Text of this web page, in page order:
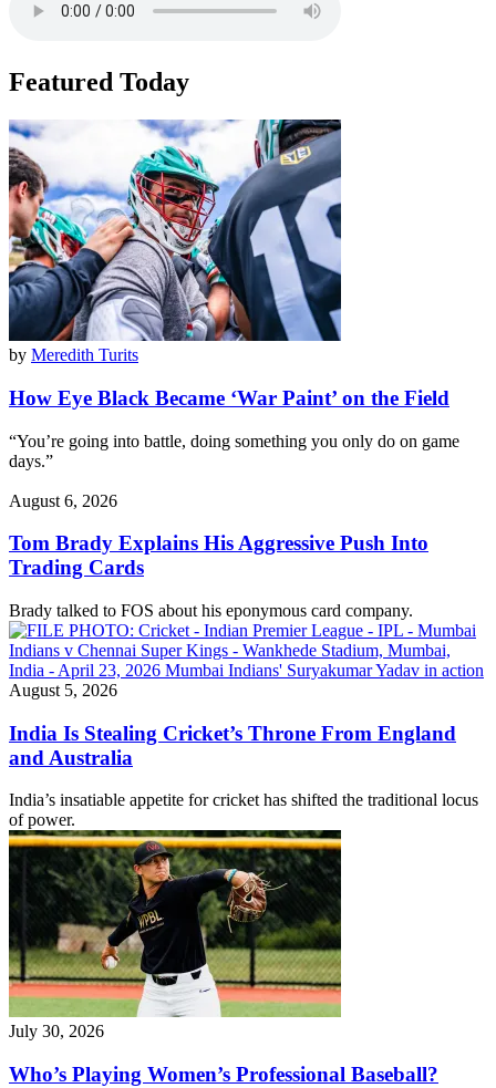
Featured Today
by Meredith Turits
How Eye Black Became ‘War Paint’ on the Field
“You’re going into battle, doing something you only do on game
days.”
August 6, 2026
Tom Brady Explains His Aggressive Push Into
Trading Cards
Brady talked to FOS about his eponymous card company.
August 5, 2026
India Is Stealing Cricket’s Throne From England
and Australia
India’s insatiable appetite for cricket has shifted the traditional locus
of power.
July 30, 2026
Who’s Playing Women’s Professional Baseball?